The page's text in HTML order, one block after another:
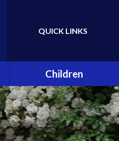
Translate
QUICK LINKS
Children
Class Pages
School Council
Eco Committee